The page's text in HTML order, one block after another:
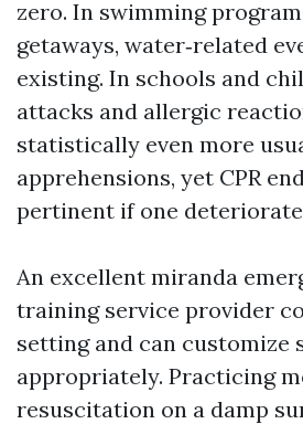
zero. In swimming
getaways, water‑related
existing. In schools and
attacks and allergic
statistically even more
apprehensions, yet CPR
pertinent if one
An excellent miranda
training service provider
setting and can customize
appropriately. Practicing
resuscitation on a damp